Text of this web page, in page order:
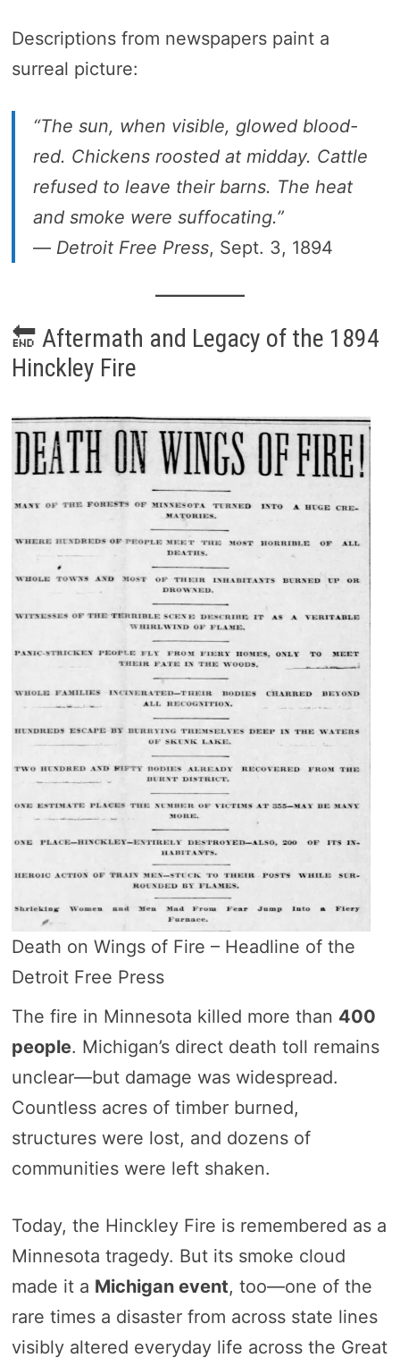
Descriptions from newspapers paint a
surreal picture:
“The sun, when visible, glowed blood-
red. Chickens roosted at midday. Cattle
refused to leave their barns. The heat
and smoke were suffocating.”
— Detroit Free Press, Sept. 3, 1894
🔚 Aftermath and Legacy of the 1894
Hinckley Fire
Death on Wings of Fire – Headline of the
Detroit Free Press
The fire in Minnesota killed more than 400
people. Michigan’s direct death toll remains
unclear—but damage was widespread.
Countless acres of timber burned,
structures were lost, and dozens of
communities were left shaken.
Today, the Hinckley Fire is remembered as a
Minnesota tragedy. But its smoke cloud
made it a Michigan event, too—one of the
rare times a disaster from across state lines
visibly altered everyday life across the Great